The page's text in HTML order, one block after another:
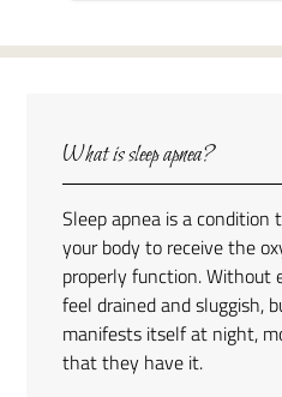
What is sleep apnea?
Sleep apnea is a
your body to receive the
properly function. Without
feel drained and sluggish,
manifests itself at night,
that they have it.